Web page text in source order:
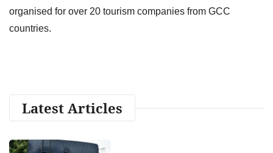
organised for over 20 tourism companies from GCC
countries.
Latest Articles